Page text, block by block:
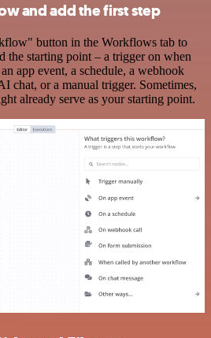
and add the first step
button in the Workflows tab to
the starting point – a trigger on when
app event, a schedule, a webhook
chat, or a manual trigger. Sometimes,
already serve as your starting point.